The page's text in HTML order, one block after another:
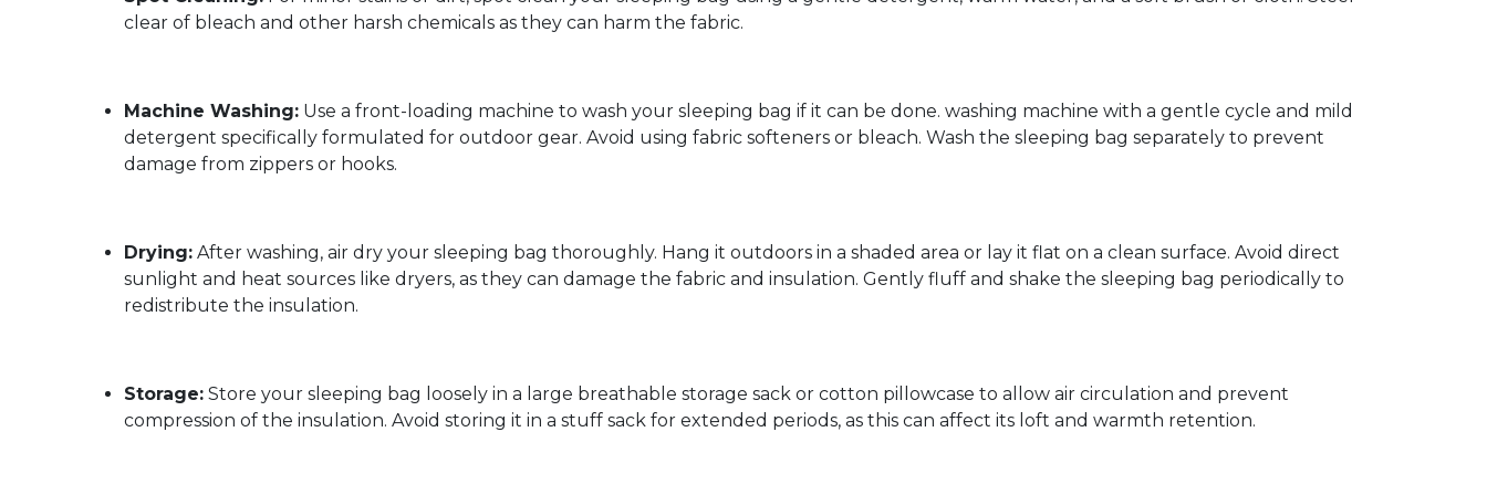
clear of bleach and other harsh chemicals as they can harm the fabric.
Machine Washing: Use a front-loading machine to wash your sleeping bag if it can be done. washing machine with a gentle cycle and mild
detergent specifically formulated for outdoor gear. Avoid using fabric softeners or bleach. Wash the sleeping bag separately to prevent
damage from zippers or hooks.
Drying: After washing, air dry your sleeping bag thoroughly. Hang it outdoors in a shaded area or lay it flat on a clean surface. Avoid direct
sunlight and heat sources like dryers, as they can damage the fabric and insulation. Gently fluff and shake the sleeping bag periodically to
redistribute the insulation.
Storage: Store your sleeping bag loosely in a large breathable storage sack or cotton pillowcase to allow air circulation and prevent
compression of the insulation. Avoid storing it in a stuff sack for extended periods, as this can affect its loft and warmth retention.